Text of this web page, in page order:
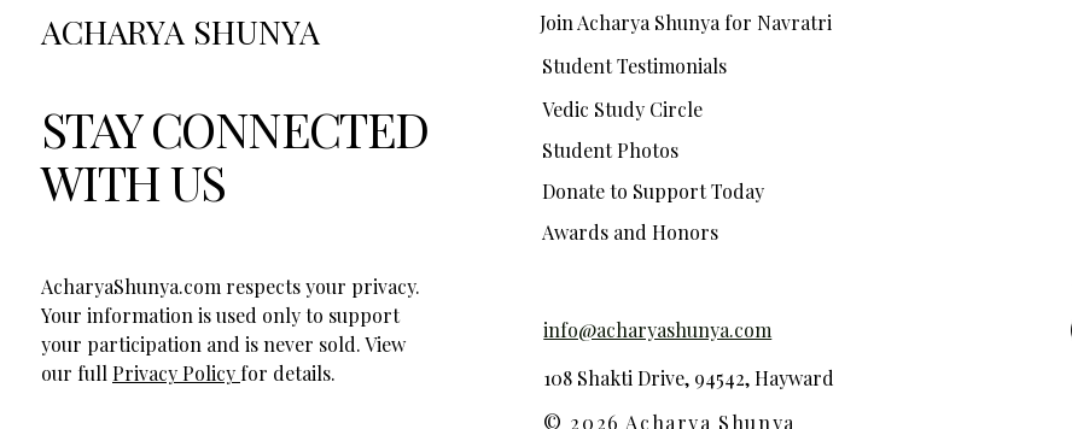
ACHARYA SHUNYA
STAY CONNECTED
WITH US
AcharyaShunya.com respects your privacy.
Your information is used only to support
your participation and is never sold. View
our full Privacy Policy for details.
Join Acharya Shunya for Navratri
Student Testimonials
Vedic Study Circle
Student Photos
Donate to Support Today
Awards and Honors
info@acharyashunya.com
108 Shakti Drive, 94542, Hayward
© 2026 Acharya Shunya